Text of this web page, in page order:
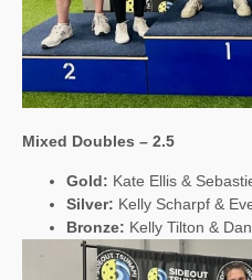
Mixed Doubles – 2.5
Gold: Kate Ellis &
Silver: Kelly Scharpf &
Bronze: Kelly Tilton &